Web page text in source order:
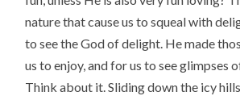
nature that cause us to squeal with
to see the God of delight. He made
us to enjoy, and for us to see glimpses
Think about it. Sliding down the icy